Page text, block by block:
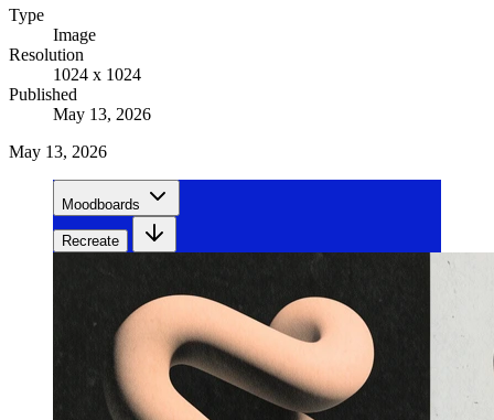
Type
Image
Resolution
1024 x 1024
Published
May 13, 2026
May 13, 2026
Moodboards
Recreate